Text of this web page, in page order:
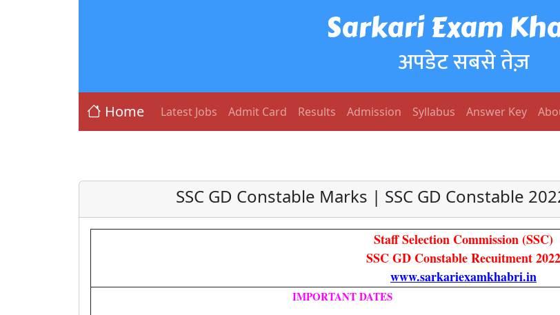
Sarkari Exam
अपडेट सबसे तेज़
Home Latest Jobs Admit Card Results Admission Syllabus Answer Key
SSC GD Constable Marks | SSC GD Constable
Staff Selection Commission (SSC)
SSC GD Constable Recuitment 2022
www.sarkariexamkhabri.in
IMPORTANT DATES